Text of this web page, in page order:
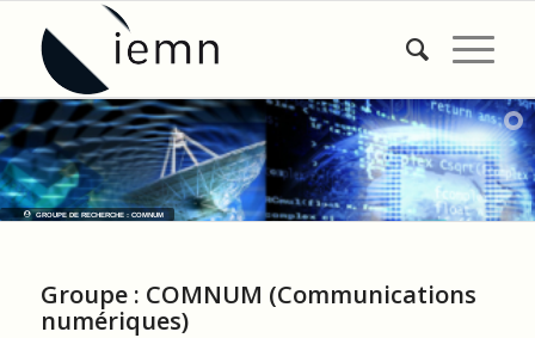
GROUPE DE RECHERCHE : COMNUM
Groupe : COMNUM (Communications
numériques)